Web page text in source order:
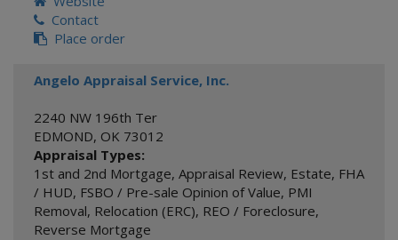
Contact
Place order
Angelo Appraisal Service, Inc.
2240 NW 196th Ter
EDMOND, OK 73012
Appraisal Types:
1st and 2nd Mortgage, Appraisal Review, Estate, FHA
/ HUD, FSBO / Pre-sale Opinion of Value, PMI
Removal, Relocation (ERC), REO / Foreclosure,
Reverse Mortgage